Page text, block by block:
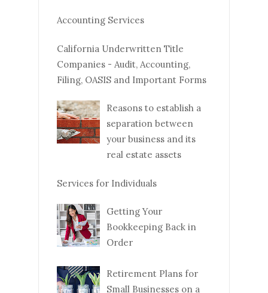
Accounting Services
California Underwritten Title
Companies - Audit, Accounting,
Filing, OASIS and Important Forms
Reasons to establish a
separation between
your business and its
real estate assets
Services for Individuals
Getting Your
Bookkeeping Back in
Order
Retirement Plans for
Small Businesses on a